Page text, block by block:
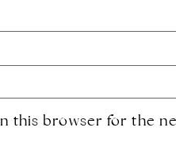
this browser for the